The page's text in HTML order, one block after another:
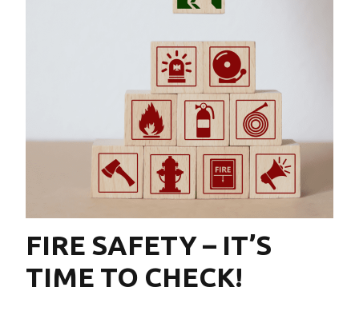
FIRE SAFETY – IT’S
TIME TO CHECK!